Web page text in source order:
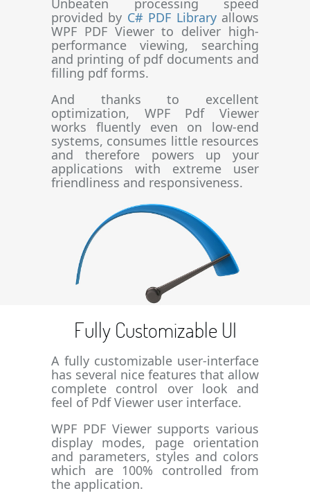
Unbeaten processing speed
provided by C# PDF Libraryallows
WPF PDF Viewer to deliver high-
performance viewing, searching
and printing of pdf documents and
filling pdf forms.
And thanks to excellent
optimization, WPF Pdf Viewer
works fluently even on low-end
systems, consumes little resources
and therefore powers up your
applications with extreme user
friendliness and responsiveness.
Fully Customizable UI
A fully customizable user-interface
has several nice features that allow
complete control over look and
feel of Pdf Viewer user interface.
WPF PDF Viewer supports various
display modes, page orientation
and parameters, styles and colors
which are 100% controlled from
the application.